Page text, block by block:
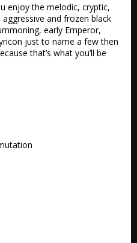
enjoy the melodic, cryptic,
and frozen black
early Emperor,
just to name a few then
that’s what you’ll be